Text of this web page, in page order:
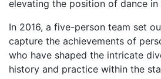
elevating the position of dance in
In 2016, a five-person team set
capture the achievements of
who have shaped the intricate
history and practice within the